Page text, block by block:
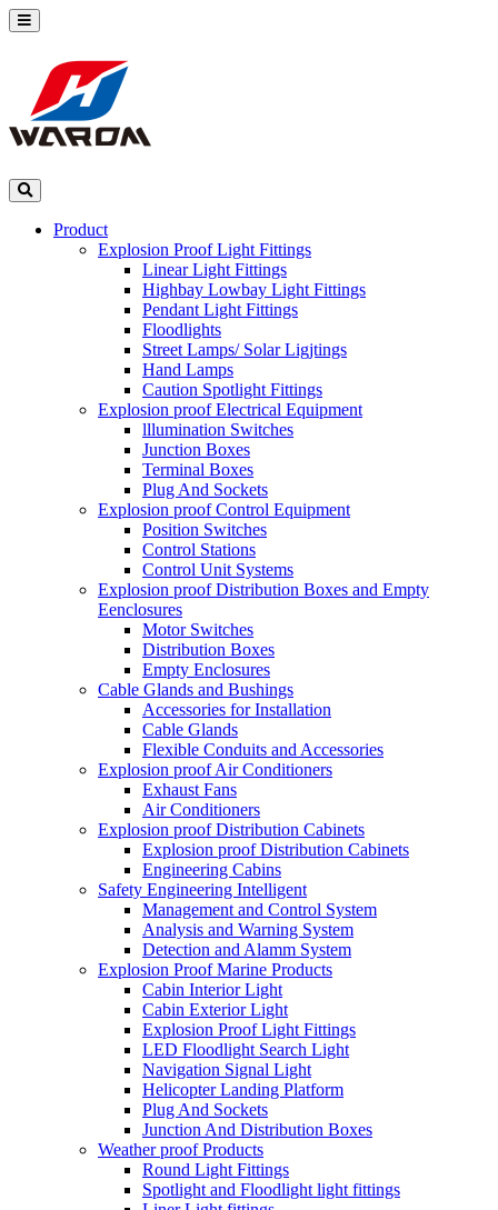
Product
Explosion Proof Light Fittings
Linear Light Fittings
Highbay Lowbay Light Fittings
Pendant Light Fittings
Floodlights
Street Lamps/ Solar Ligjtings
Hand Lamps
Caution Spotlight Fittings
Explosion proof Electrical Equipment
lllumination Switches
Junction Boxes
Terminal Boxes
Plug And Sockets
Explosion proof Control Equipment
Position Switches
Control Stations
Control Unit Systems
Explosion proof Distribution Boxes and Empty
Eenclosures
Motor Switches
Distribution Boxes
Empty Enclosures
Cable Glands and Bushings
Accessories for Installation
Cable Glands
Flexible Conduits and Accessories
Explosion proof Air Conditioners
Exhaust Fans
Air Conditioners
Explosion proof Distribution Cabinets
Explosion proof Distribution Cabinets
Engineering Cabins
Safety Engineering Intelligent
Management and Control System
Analysis and Warning System
Detection and Alamm System
Explosion Proof Marine Products
Cabin Interior Light
Cabin Exterior Light
Explosion Proof Light Fittings
LED Floodlight Search Light
Navigation Signal Light
Helicopter Landing Platform
Plug And Sockets
Junction And Distribution Boxes
Weather proof Products
Round Light Fittings
Spotlight and Floodlight light fittings